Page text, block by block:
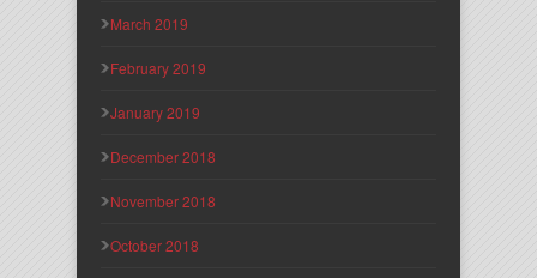
March 2019
February 2019
January 2019
December 2018
November 2018
October 2018